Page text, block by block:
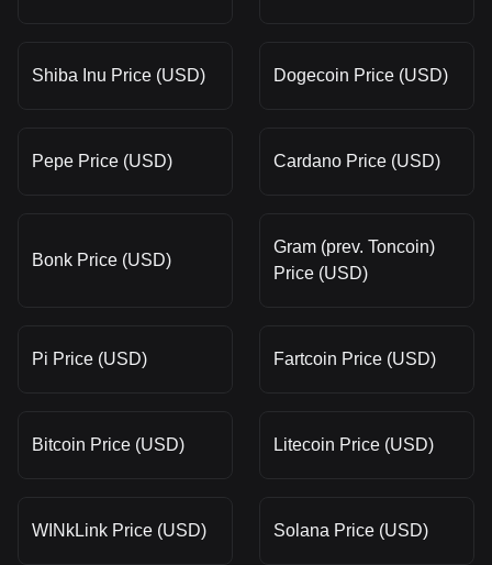
Shiba Inu Price (USD) Dogecoin Price (USD)
Pepe Price (USD) Cardano Price (USD)
Bonk Price (USD)
Gram (prev. Toncoin)
Price (USD)
Pi Price (USD) Fartcoin Price (USD)
Bitcoin Price (USD) Litecoin Price (USD)
WINkLink Price (USD) Solana Price (USD)